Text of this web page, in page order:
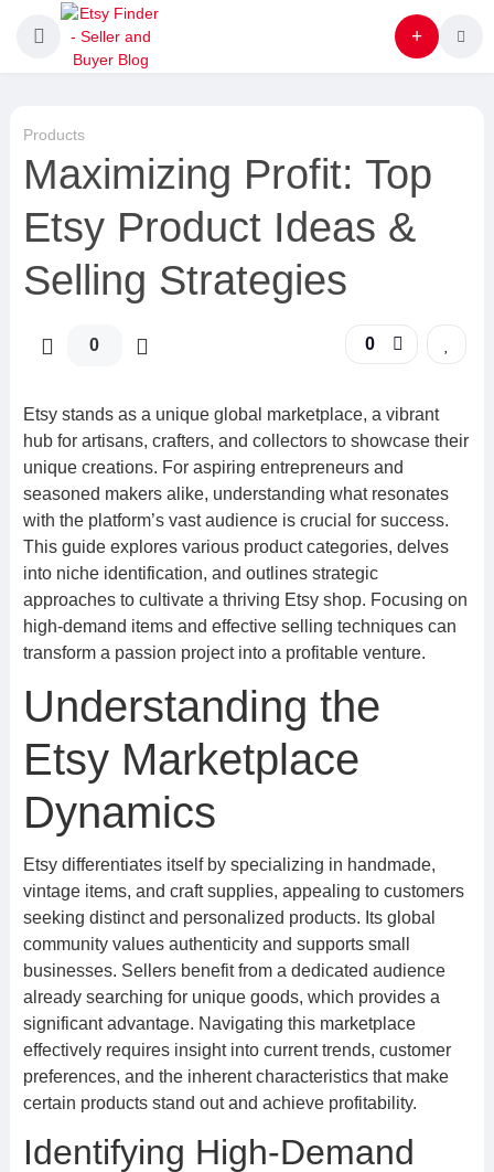
Products
Maximizing Profit: Top
Etsy Product Ideas &
Selling Strategies
0 0
Etsy stands as a unique global marketplace, a vibrant
hub for artisans, crafters, and collectors to showcase their
unique creations. For aspiring entrepreneurs and
seasoned makers alike, understanding what resonates
with the platform’s vast audience is crucial for success.
This guide explores various product categories, delves
into niche identification, and outlines strategic
approaches to cultivate a thriving Etsy shop. Focusing on
high-demand items and effective selling techniques can
transform a passion project into a profitable venture.
Understanding the
Etsy Marketplace
Dynamics
Etsy differentiates itself by specializing in handmade,
vintage items, and craft supplies, appealing to customers
seeking distinct and personalized products. Its global
community values authenticity and supports small
businesses. Sellers benefit from a dedicated audience
already searching for unique goods, which provides a
significant advantage. Navigating this marketplace
effectively requires insight into current trends, customer
preferences, and the inherent characteristics that make
certain products stand out and achieve profitability.
Identifying High-Demand